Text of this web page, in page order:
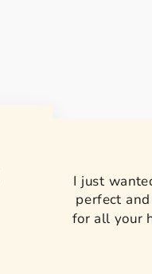
I just
perfect
for all your